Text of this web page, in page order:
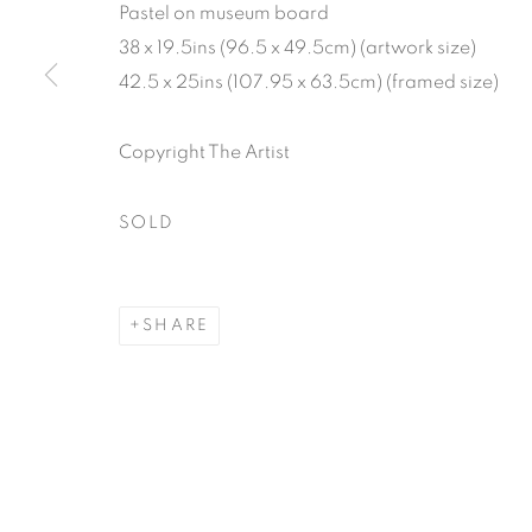
Pastel on museum board
38 x 19.5ins (96.5 x 49.5cm) (artwork size)
42.5 x 25ins (107.95 x 63.5cm) (framed size)
Copyright The Artist
SOLD
SHARE